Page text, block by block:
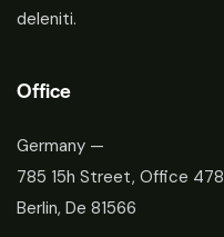
deleniti.
Office
Germany —
785 15h Street, Office 478
Berlin, De 81566